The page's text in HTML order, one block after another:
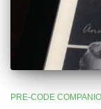
PRE-CODE